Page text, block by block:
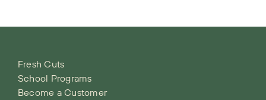
Fresh Cuts
School Programs
Become a Customer